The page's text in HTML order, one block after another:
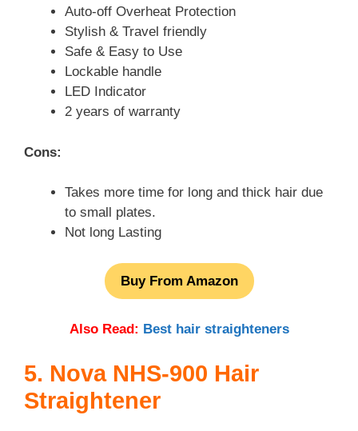
Auto-off Overheat Protection
Stylish & Travel friendly
Safe & Easy to Use
Lockable handle
LED Indicator
2 years of warranty
Cons:
Takes more time for long and thick hair due
to small plates.
Not long Lasting
Buy From Amazon
Also Read: Best hair straighteners
5. Nova NHS-900 Hair
Straightener